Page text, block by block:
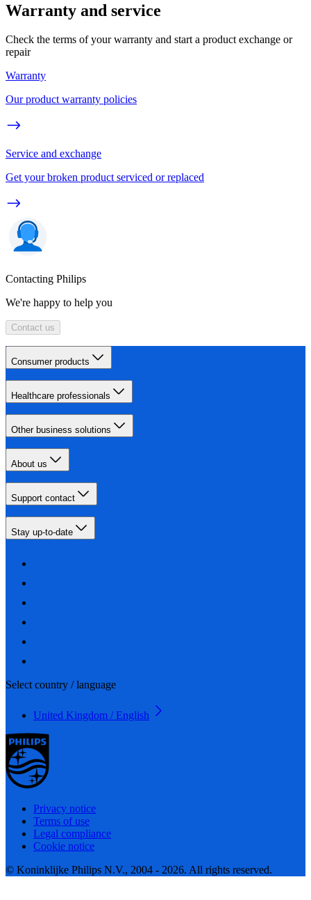
Warranty and service
Check the terms of your warranty and start a product exchange or
repair
Warranty
Our product warranty policies
Service and exchange
Get your broken product serviced or replaced
Contacting Philips
We're happy to help you
Contact us
Consumer products
Healthcare professionals
Other business solutions
About us
Support contact
Stay up-to-date
Select country / language
United Kingdom / English
Privacy notice
Terms of use
Legal compliance
Cookie notice
© Koninklijke Philips N.V., 2004 - 2026. All rights reserved.